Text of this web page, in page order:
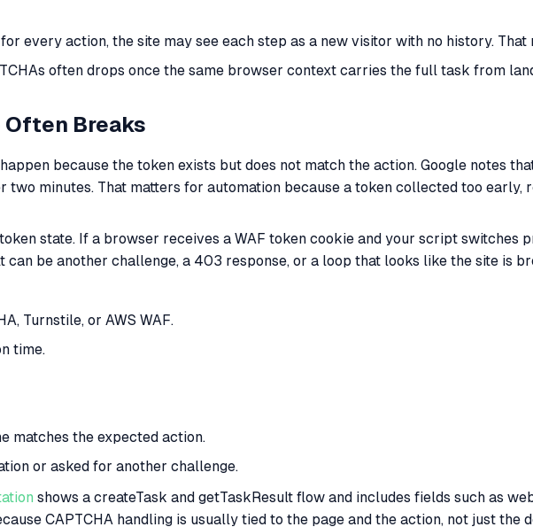
every action, the site may see each step as a new visitor with no history.
often drops once the same browser context carries the full task from
Often Breaks
because the token exists but does not match the action. Google notes
minutes. That matters for automation because a token collected too
state. If a browser receives a WAF token cookie and your script
be another challenge, a 403 response, or a loop that looks like the site is
Turnstile, or AWS WAF.
time.
matches the expected action.
or asked for another challenge.
shows a createTask and getTaskResult flow and includes fields such as
CAPTCHA handling is usually tied to the page and the action, not just the